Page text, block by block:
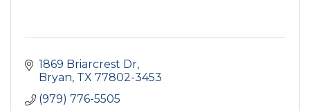
1869 Briarcrest Dr
Bryan TX 77802-3453
(979) 776-5505